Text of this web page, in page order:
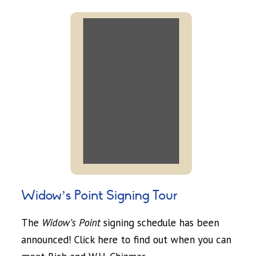
Widow’s Point Signing Tour
The Widow’s Pointsigning schedule has been
announced! Click here to find out when you can